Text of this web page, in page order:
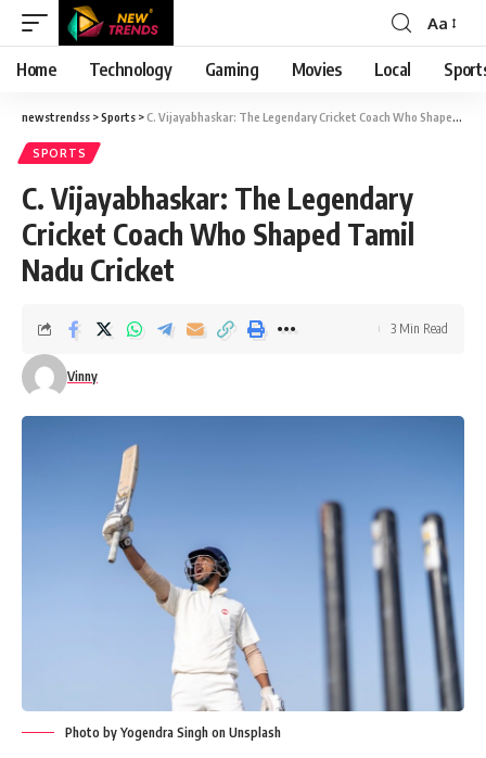
Font
Resizer
Aa
Home Technology Gaming Movies Local
newstrendss >Sports >C. Vijayabhaskar: The Legendary Cricket Coach Who Shaped Tamil Nadu Cricket
SPORTS
C. Vijayabhaskar: The Legendary
Cricket Coach Who Shaped Tamil
Nadu Cricket
Vinny
3 Min Read
Photo by Yogendra Singh on Unsplash